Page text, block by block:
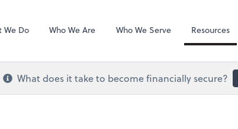
We Do Who We Are Who We Serve Resources
What does it take to become financially secure?